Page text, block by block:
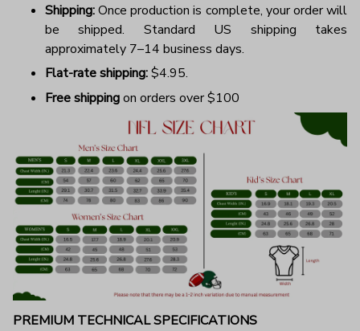
Shipping:Once production is complete, your order will
be shipped. Standard US shipping takes
approximately 7–14 business days.
Flat-rate shipping:$4.95.
Free shippingon orders over $100
PREMIUM TECHNICAL SPECIFICATIONS